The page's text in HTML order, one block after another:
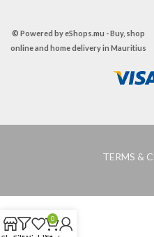
© Powered byeShops.mu - Buy, shop
online and home delivery in Mauritius
TERMS &
0